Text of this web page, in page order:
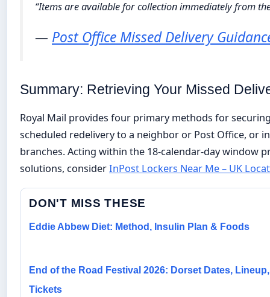
“Items are available for collection immediately from
— Post Office Missed Delivery
Summary: Retrieving Your Missed
Royal Mail provides four primary methods for
scheduled redelivery to a neighbor or Post Office, or
branches. Acting within the 18-calendar-day window
solutions, considerInPost Lockers Near Me – UK
DON'T MISS THESE
Eddie Abbew Diet: Method, Insulin Plan & Foods
End of the Road Festival 2026: Dorset Dates, Lineup,
Tickets